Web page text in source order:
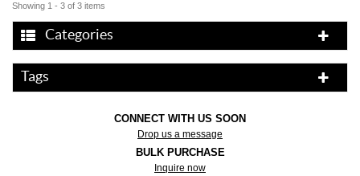
Showing 1 - 3 of 3 items
Categories
Tags
CONNECT WITH US SOON
Drop us a message
BULK PURCHASE
Inquire now